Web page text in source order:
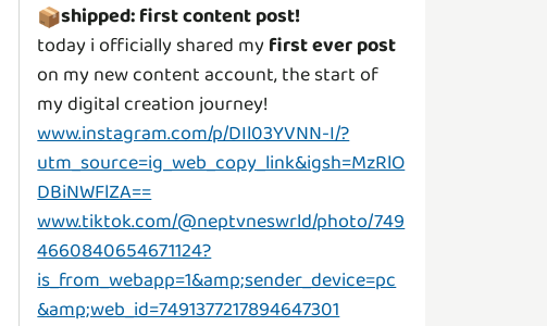
📦shipped: first content post!
today i officially shared myfirst ever post
on my new content account, the start of
www.instagram.com/p/DIl03YVNN-I/?
utm_source=ig_web_copy_link&igsh=MzRlO
DBiNWFlZA==
www.tiktok.com/@neptvneswrld/photo/749
4660840654671124?
is_from_webapp=1&amp;sender_device=pc
&amp;web_id=7491377217894647301